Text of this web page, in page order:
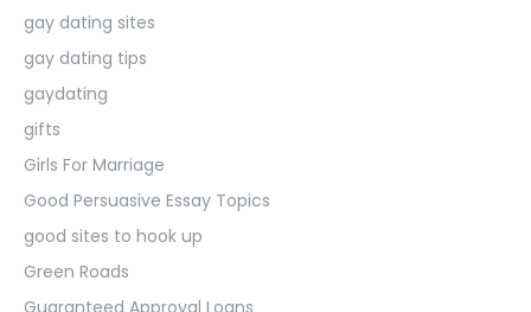
gay dating sites
gay dating tips
gaydating
gifts
Girls For Marriage
Good Persuasive Essay Topics
good sites to hook up
Green Roads
Guaranteed Approval Loans